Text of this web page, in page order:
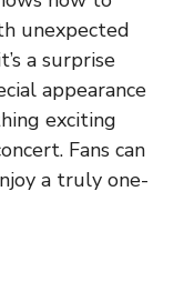
unexpected
a surprise
appearance
exciting
Fans can
a truly one-